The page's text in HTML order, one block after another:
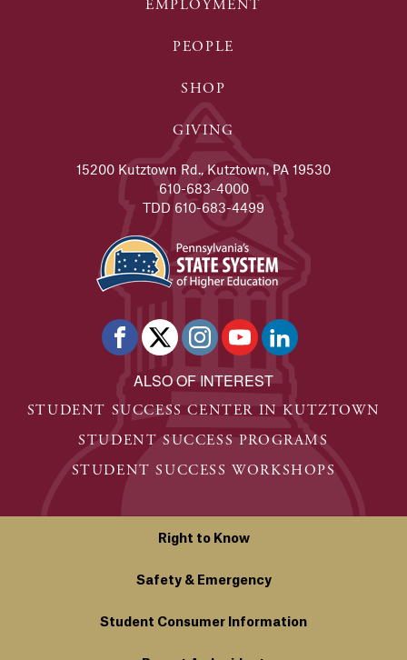
EMPLOYMENT
PEOPLE
SHOP
GIVING
15200 Kutztown Rd., Kutztown, PA 19530
610-683-4000
TDD 610-683-4499
ALSO OF INTEREST
STUDENT SUCCESS CENTER IN KUTZTOWN
STUDENT SUCCESS PROGRAMS
STUDENT SUCCESS WORKSHOPS
Right to Know
Safety & Emergency
Student Consumer Information